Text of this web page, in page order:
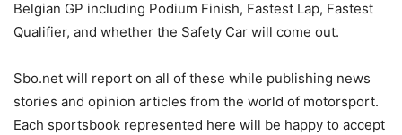
Belgian GP including Podium Finish, Fastest Lap, Fastest
Qualifier, and whether the Safety Car will come out.
Sbo.net will report on all of these while publishing news
stories and opinion articles from the world of motorsport.
Each sportsbook represented here will be happy to accept